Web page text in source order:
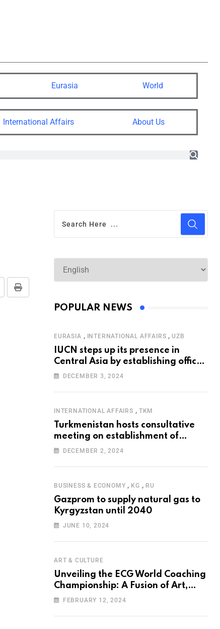
Eurasia World
International Affairs About Us
POPULAR NEWS
EURASIA , INTERNATIONAL AFFAIRS , UZB
IUCN steps up its presence in
Central Asia by establishing office
in Tashkent
DECEMBER 3, 2024
INTERNATIONAL AFFAIRS , TKM
Turkmenistan hosts consultative
meeting on establishment of
United Nations Special
DECEMBER 2, 2024
BUSINESS & ECONOMY , KG , RU
Gazprom to supply natural gas to
Kyrgyzstan until 2040
JUNE 10, 2024
ART & CULTURE
Unveiling the ECG World Coaching
Championship: A Fusion of Art,
Education and Nature
FEBRUARY 12, 2024